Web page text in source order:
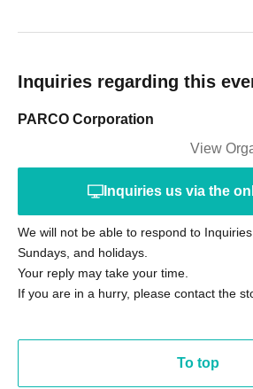
Inquiries regarding this
PARCO Corporation
View
Inquiries us via the
We will not be able to respond to
Sundays, and holidays.
Your reply may take your time.
If you are in a hurry, please contact the
To top